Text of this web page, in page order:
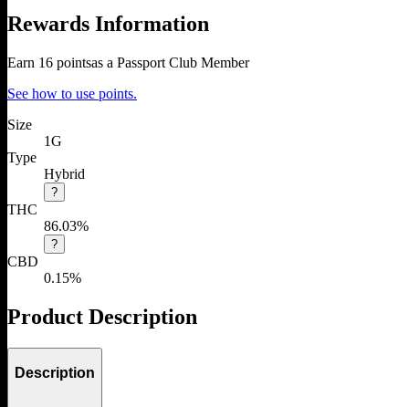
Rewards Information
Earn 16 pointsas a Passport Club Member
See how to use points.
Size
1G
Type
Hybrid
?
THC
86.03%
?
CBD
0.15%
Product Description
Description